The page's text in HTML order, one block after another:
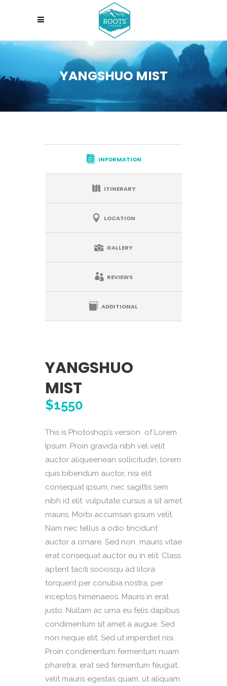
YANGSHUO MIST
INFORMATION
ITINERARY
LOCATION
GALLERY
REVIEWS
ADDITIONAL
YANGSHUO
MIST
$1550
This is Photoshop’s version of Lorem
Ipsum. Proin gravida nibh vel velit
auctor aliqueenean sollicitudin, lorem
quis bibendum auctor, nisi elit
consequat ipsum, nec sagittis sem
nibh id elit. vulputate cursus a sit amet
mauris. Morbi accumsan ipsum velit.
Nam nec tellus a odio tincidunt
auctor a ornare. Sed non mauris vitae
erat consequat auctor eu in elit. Class
aptent taciti sociosqu ad litora
torquent per conubia nostra, per
inceptos himenaeos. Mauris in erat
justo. Nullam ac urna eu felis dapibus
condimentum sit amet a augue. Sed
non neque elit. Sed ut imperdiet nisi.
Proin condimentum fermentum nuam
pharetra, erat sed fermentum feugiat,
velit mauris egestas quam, ut aliquam